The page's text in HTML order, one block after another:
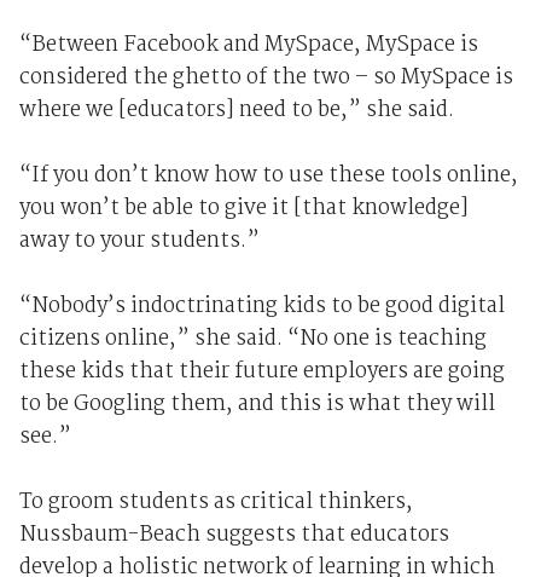
“Between Facebook and MySpace, MySpace is
considered the ghetto of the two – so MySpace is
where we [educators] need to be,” she said.
“If you don’t know how to use these tools online,
you won’t be able to give it [that knowledge]
away to your students.”
“Nobody’s indoctrinating kids to be good digital
citizens online,” she said. “No one is teaching
these kids that their future employers are going
to be Googling them, and this is what they will
see.”
To groom students as critical thinkers,
Nussbaum-Beach suggests that educators
develop a holistic network of learning in which